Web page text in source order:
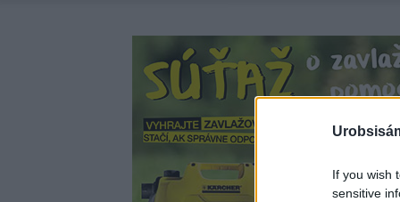
If you wish
sensitive